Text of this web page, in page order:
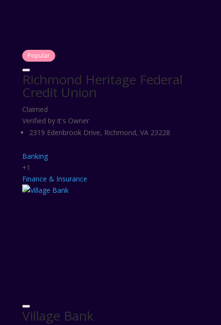
Popular
Richmond Heritage Federal
Credit Union
Claimed
Verified by it's Owner
2319 Edenbrook Drive, Richmond, VA 23228
Banking
+1
Finance & Insurance
Village Bank